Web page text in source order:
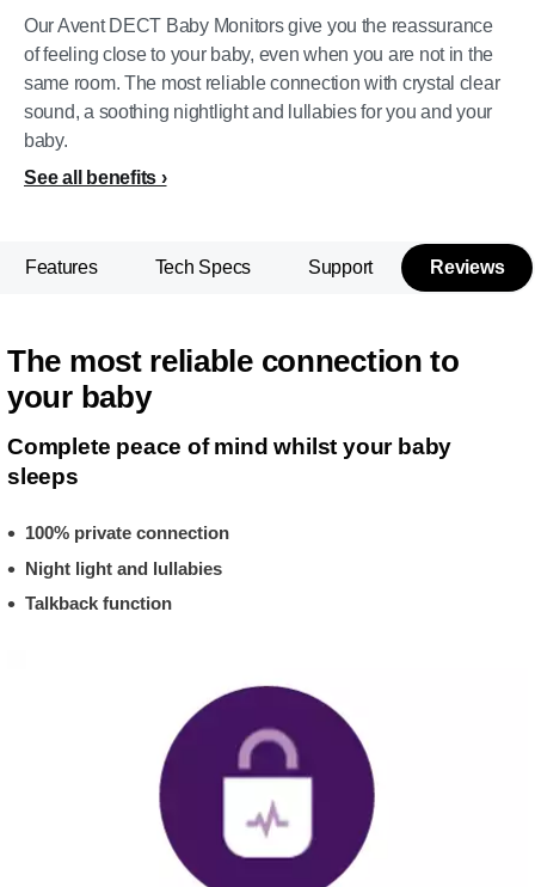
Our Avent DECT Baby Monitors give you the reassurance
of feeling close to your baby, even when you are not in the
same room. The most reliable connection with crystal clear
sound, a soothing nightlight and lullabies for you and your
baby.
See all benefits
Features Tech Specs Support Reviews
The most reliable connection to
your baby
Complete peace of mind whilst your baby
sleeps
100% private connection
Night light and lullabies
Talkback function